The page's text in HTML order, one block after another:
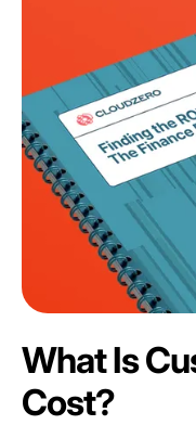
What Is
Cost?